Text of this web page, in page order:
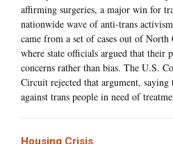
affirming surgeries, a major win for
nationwide wave of anti-trans
came from a set of cases out of
where state officials argued that their
concerns rather than bias. The U.S.
Circuit rejected that argument,
against trans people in need of
Housing Crisis